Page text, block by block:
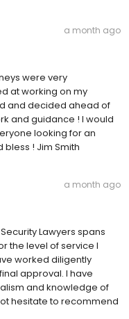
a month ago
were very
at working on my
and decided ahead of
and guidance ! I would
looking for an
bless ! Jim Smith
a month ago
Lawyers spans
the level of service I
worked diligently
approval. I have
and knowledge of
hesitate to recommend